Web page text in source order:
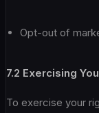
Opt-out of
7.2 Exercising
To exercise your